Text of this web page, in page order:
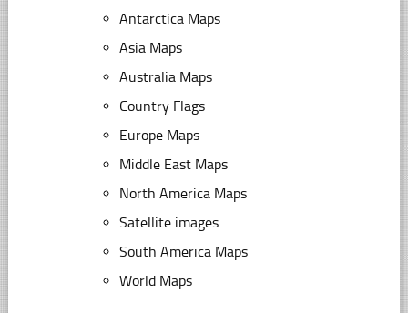
Antarctica Maps
Asia Maps
Australia Maps
Country Flags
Europe Maps
Middle East Maps
North America Maps
Satellite images
South America Maps
World Maps